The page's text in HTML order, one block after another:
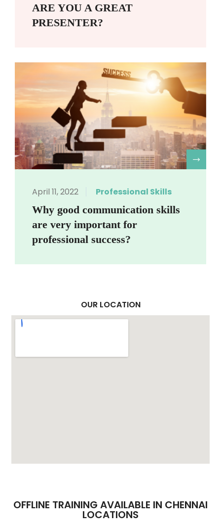
ARE YOU A GREAT
PRESENTER?
April 11, 2022 Professional Skills
Why good communication skills
are very important for
professional success?
OUR LOCATION
OFFLINE TRAINING AVAILABLE IN CHENNAI
LOCATIONS